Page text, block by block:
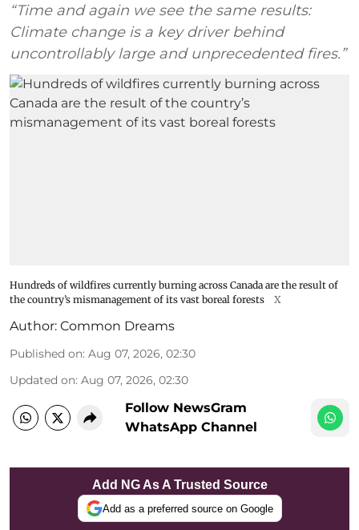
“Time and again we see the same results:
Climate change is a key driver behind
uncontrollably large and unprecedented fires.”
Hundreds of wildfires currently burning across Canada are the result of
the country’s mismanagement of its vast boreal forests
X
Author: Common Dreams
Published on: Aug 07, 2026, 02:30
Updated on: Aug 07, 2026, 02:30
Follow NewsGram
WhatsApp Channel
Add NG As A Trusted Source
Add as a preferred source on Google